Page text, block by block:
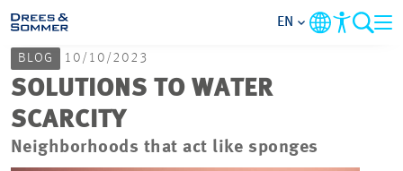
MARKETS
SERVICES
EN
BLOG 10/10/2023
SOLUTIONS TO WATER
SCARCITY
Neighborhoods that act like sponges